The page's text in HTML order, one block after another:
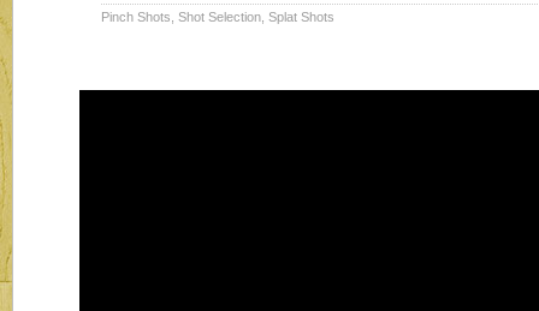
Pinch Shots Shot Selection Splat Shots